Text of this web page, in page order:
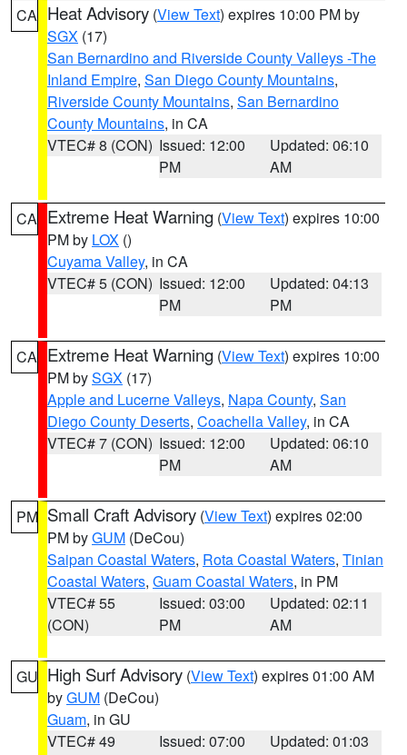
CA Heat Advisory (View Text) expires 10:00 PM by
SGX (17)
San Bernardino and Riverside County Valleys -The
Inland Empire, San Diego County Mountains,
Riverside County Mountains, San Bernardino
County Mountains, in CA
VTEC# 8 (CON) Issued: 12:00
PM
Updated: 06:10
AM
CA Extreme Heat Warning (View Text) expires 10:00
PM by LOX ()
Cuyama Valley, in CA
VTEC# 5 (CON) Issued: 12:00
PM
Updated: 04:13
PM
CA Extreme Heat Warning (View Text) expires 10:00
PM bySGX (17)
Apple and Lucerne Valleys, Napa County, San
Diego County Deserts, Coachella Valley, in CA
VTEC# 7 (CON) Issued: 12:00
PM
Updated: 06:10
AM
PM Small Craft Advisory (View Text) expires 02:00
PM byGUM (DeCou)
Saipan Coastal Waters, Rota Coastal Waters, Tinian
Coastal Waters, Guam Coastal Waters, in PM
VTEC# 55
(CON)
Issued: 03:00
PM
Updated: 02:11
AM
GU High Surf Advisory (View Text) expires 01:00 AM
byGUM (DeCou)
Guam, in GU
VTEC# 49
Issued: 07:00
Updated: 01:03